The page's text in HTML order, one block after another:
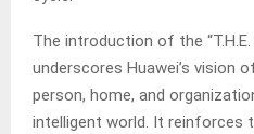
The introduction of the “T.H.E.
underscores Huawei’s vision
person, home, and
intelligent world. It reinforces